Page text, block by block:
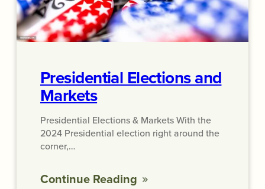
Presidential Elections and
Markets
Presidential Elections & Markets With the
2024 Presidential election right around the
corner,…
Continue Reading